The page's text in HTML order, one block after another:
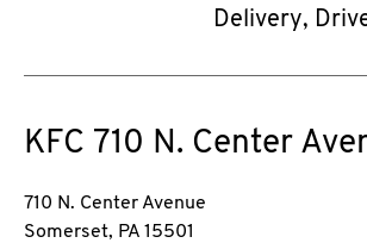
Delivery,
KFC 710 N. Center
710 N. Center Avenue
Somerset, PA 15501